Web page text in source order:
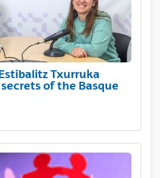
Txurruka
of the Basque